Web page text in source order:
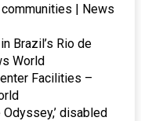
| News
Brazil’s Rio de
World
Facilities –
disabled